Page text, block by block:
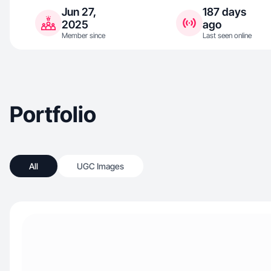
Jun 27,
2025
Member since
187 days
ago
Last seen online
Portfolio
All UGC Images